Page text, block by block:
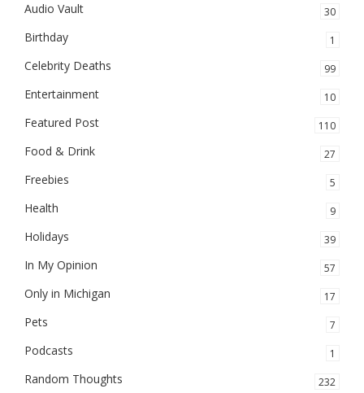
Audio Vault 30
Birthday 1
Celebrity Deaths 99
Entertainment 10
Featured Post 110
Food & Drink 27
Freebies 5
Health 9
Holidays 39
In My Opinion 57
Only in Michigan 17
Pets 7
Podcasts 1
Random Thoughts 232